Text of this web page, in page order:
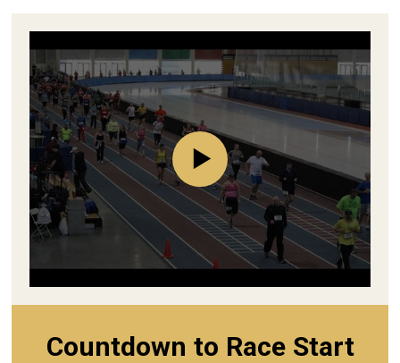
Countdown to Race Start